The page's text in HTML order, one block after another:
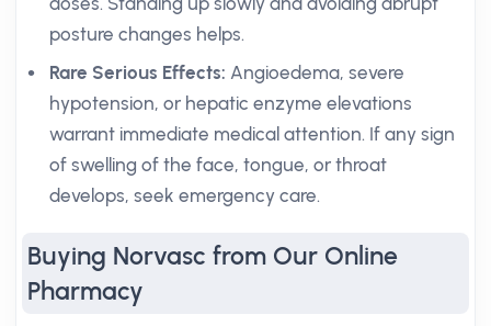
posture changes helps.
Rare Serious Effects: Angioedema, severe
hypotension, or hepatic enzyme elevations
warrant immediate medical attention. If any sign
of swelling of the face, tongue, or throat
develops, seek emergency care.
Buying Norvasc from Our Online
Pharmacy